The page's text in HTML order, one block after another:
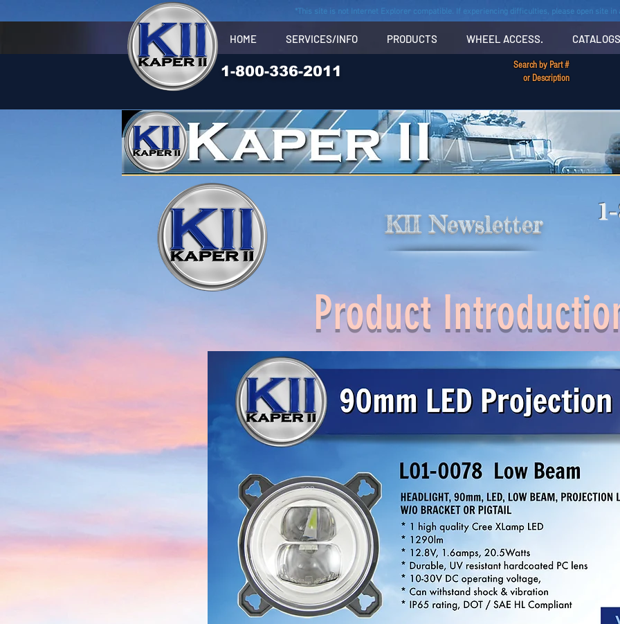
*This site is not Internet Explorer compatible. If experiencing difficulties, please open site in
HOME SERVICES/INFO PRODUCTS WHEEL ACCESS. CATALOGS
1-800-336-2011
Search by Part #
or Description
Truck- newsletter, new
product,
Lite, Optronics, Jammy,
Maxima,Grote, J.W.Speak
er,, 1000 Bulbs,
Super Bright LED,Jupiter,
KII Newsletter
Product